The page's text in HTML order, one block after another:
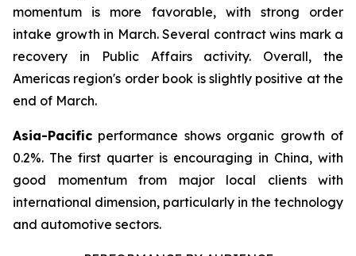
momentum is more favorable, with strong order
intake growth in March. Several contract wins mark a
recovery in Public Affairs activity. Overall, the
Americas region's order book is slightly positive at the
end of March.
Asia-Pacific performance shows organic growth of
0.2%. The first quarter is encouraging in China, with
good momentum from major local clients with
international dimension, particularly in the technology
and automotive sectors.